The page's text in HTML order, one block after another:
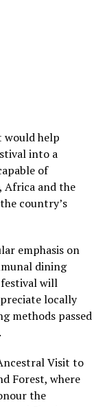
would help
into a
of
Africa and the
country’s
emphasis on
dining
will
locally
methods passed
Visit to
Forest, where
the